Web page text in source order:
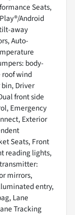
Seats,
Android
away
Auto-
body-
wind
Driver
front side
Emergency
Exterior
Seats, Front
reading lights,
mirrors,
entry,
Lane
Tracking